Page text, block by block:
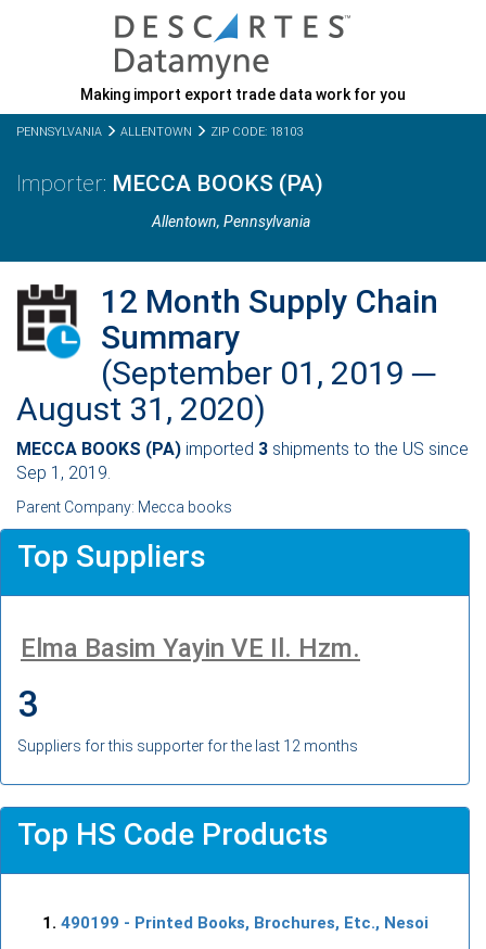
Making import export trade data work for you
PENNSYLVANIA ALLENTOWN ZIP CODE: 18103
MECCA BOOKS (PA)
Allentown,Pennsylvania
12 Month Supply Chain
Summary
(September 01, 2019 ─
August 31, 2020)
MECCA BOOKS (PA) imported 3 shipments to the US since
Sep 1, 2019.
Parent Company: Mecca books
Top Suppliers
Elma Basim Yayin VE Il. Hzm.
3
Suppliers for this supporter for the last 12 months
Top HS Code Products
490199 - Printed Books, Brochures, Etc., Nesoi